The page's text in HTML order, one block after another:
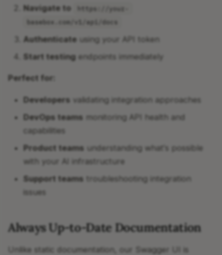
Navigate to
https://your-
basebox.com/v1/api/docs
Authenticateusing your API token
Start testingendpoints immediately
Perfect for:
Developers validating integration approaches
DevOps teams monitoring API health and
capabilities
Product teams understanding what's possible
with your AI infrastructure
Support teams troubleshooting integration
issues
Always Up-to-Date Documentation
Unlike static documentation, our Swagger UI is